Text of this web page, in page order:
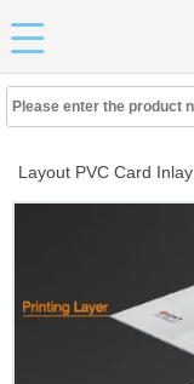
Layout PVC Card Inlay